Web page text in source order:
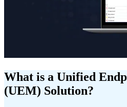
What is a Unified
(UEM) Solution?